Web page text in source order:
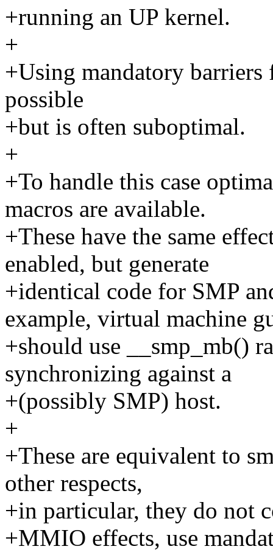
+running an UP kernel.
+
+Using mandatory barriers
possible
+but is often suboptimal.
+
+To handle this case
macros are available.
+These have the same
enabled, but generate
+identical code for SMP
example, virtual machine
+should use __smp_mb()
synchronizing against a
+(possibly SMP) host.
+
+These are equivalent to
other respects,
+in particular, they do not
+MMIO effects, use